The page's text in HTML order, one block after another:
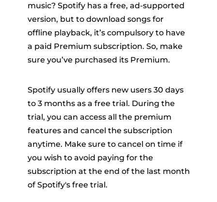
music? Spotify has a free, ad-supported
version, but to download songs for
offline playback, it’s compulsory to have
a paid Premium subscription. So, make
sure you’ve purchased its Premium.
Spotify usually offers new users 30 days
to 3 months as a free trial. During the
trial, you can access all the premium
features and cancel the subscription
anytime. Make sure to cancel on time if
you wish to avoid paying for the
subscription at the end of the last month
of Spotify's free trial.